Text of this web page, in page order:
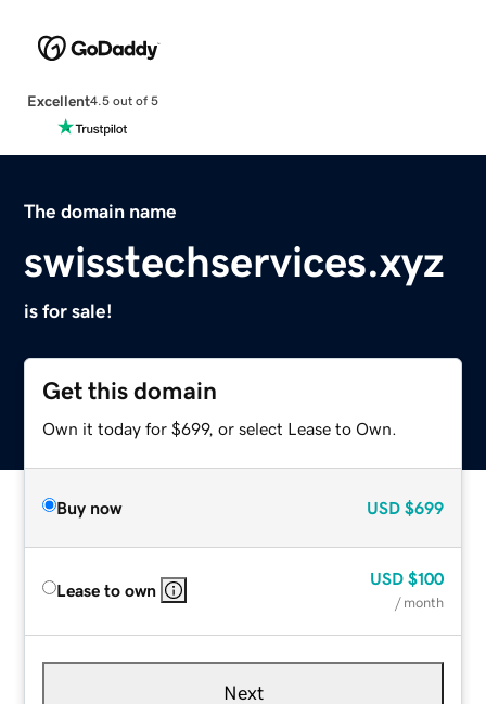
Excellent4.5 out of 5
The domain name
swisstechservices.xyz
is for sale!
Get this domain
Own it today for $699, or select Lease to Own.
Buy now USD $699
Lease to own
USD $100
/ month
Next